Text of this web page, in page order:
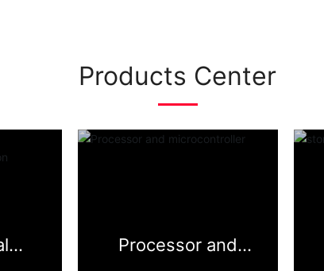
Products Center
Processor and